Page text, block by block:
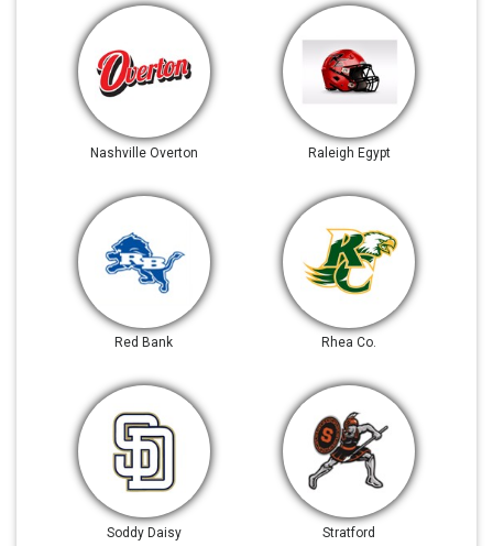
Nashville Overton Raleigh Egypt
Red Bank Rhea Co.
Soddy Daisy Stratford